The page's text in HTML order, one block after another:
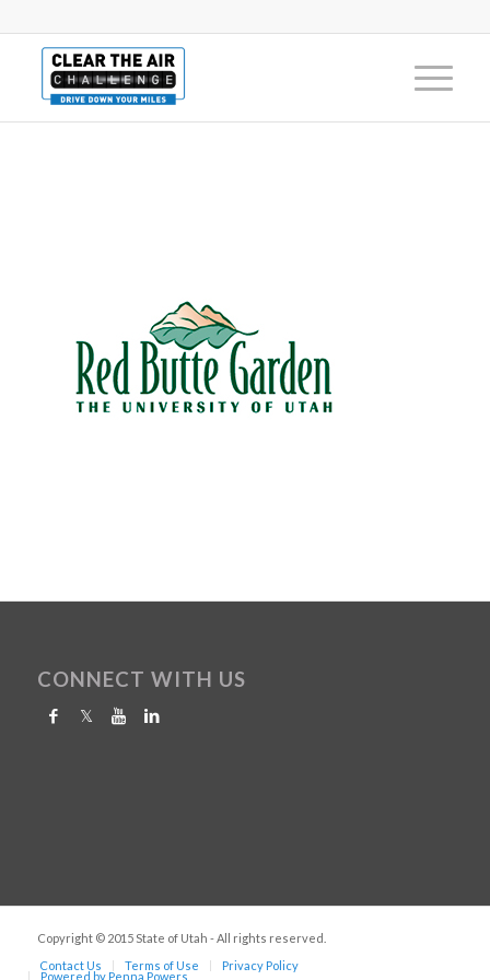
CONNECT WITH US
Copyright © 2015 State of Utah - All rights reserved.
Contact Us
Terms of Use Privacy Policy
Powered by Penna Powers